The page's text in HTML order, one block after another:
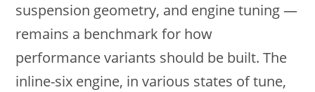
suspension geometry, and engine tuning —
remains a benchmark for how
performance variants should be built. The
inline-six engine, in various states of tune,